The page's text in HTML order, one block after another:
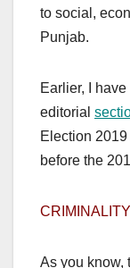
to social,
Punjab.
Earlier, I
editorial
Election
before the
As you know,